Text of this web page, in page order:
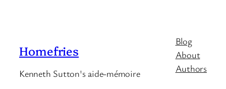
Homefries
Kenneth Sutton's aide-mémoire
Blog
About
Authors